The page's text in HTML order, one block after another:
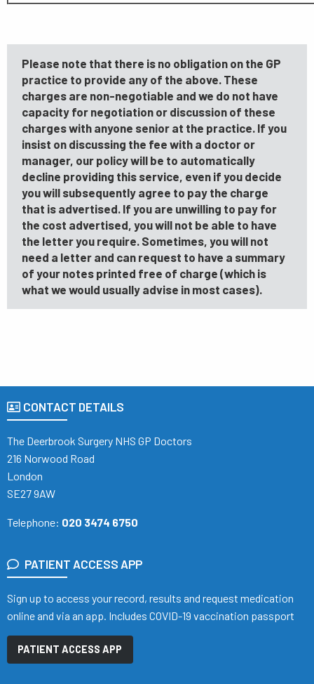
Please note that there is no obligation on the GP
practice to provide any of the above. These
charges are non-negotiable and we do not have
capacity for negotiation or discussion of these
charges with anyone senior at the practice. If you
insist on discussing the fee with a doctor or
manager, our policy will be to automatically
decline providing this service, even if you decide
you will subsequently agree to pay the charge
that is advertised. If you are unwilling to pay for
the cost advertised, you will not be able to have
the letter you require. Sometimes, you will not
need a letter and can request to have a summary
of your notes printed free of charge (which is
what we would usually advise in most cases).
CONTACT DETAILS
The Deerbrook Surgery NHS GP Doctors
216 Norwood Road
London
SE27 9AW
Telephone: 020 3474 6750
PATIENT ACCESS APP
Sign up to access your record, results and request medication
online and via an app. Includes COVID-19 vaccination passport
PATIENT ACCESS APP